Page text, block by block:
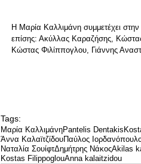
Η Μαρία Καλλιμάνη συμμετέχει
επίσης: Ακύλλας Καραζήσης,
Κώστας Φιλίππογλου, Γιάννης
Tags:
Μαρία ΚαλλιμάνηPantelis Dentakis
Άννα ΚαλαϊτζίδουΠαύλος
Ναταλία ΣουίφτΔημήτρης ΝάκοςAkilas
Kostas FilippoglouAnna kalaitzidou